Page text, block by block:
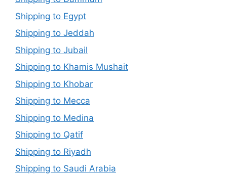
Shipping to Egypt
Shipping to Jeddah
Shipping to Jubail
Shipping to Khamis Mushait
Shipping to Khobar
Shipping to Mecca
Shipping to Medina
Shipping to Qatif
Shipping to Riyadh
Shipping to Saudi Arabia